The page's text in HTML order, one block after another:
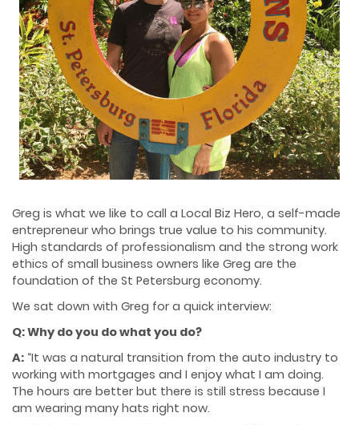
Greg is what we like to call a Local Biz Hero, a self-made
entrepreneur who brings true value to his community.
High standards of professionalism and the strong work
ethics of small business owners like Greg are the
foundation of the St Petersburg economy.
We sat down with Greg for a quick interview:
Q: Why do you do what you do?
A: “It was a natural transition from the auto industry to
working with mortgages and I enjoy what I am doing.
The hours are better but there is still stress because I
am wearing many hats right now.